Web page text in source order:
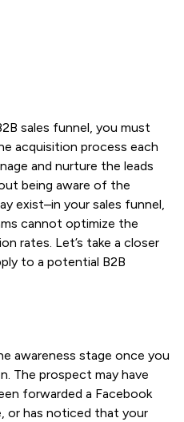
sales funnel, you must
acquisition process each
and nurture the leads
being aware of the
exist–in your sales funnel,
cannot optimize the
rates. Let’s take a closer
to a potential B2B
awareness stage once you
The prospect may have
forwarded a Facebook
or has noticed that your